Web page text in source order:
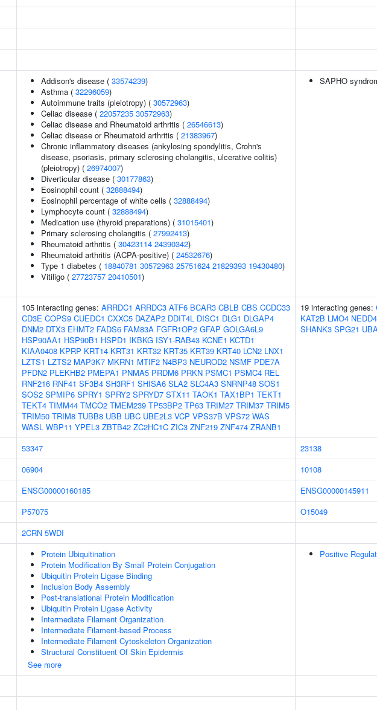
Addison's disease ( 33574239)
Asthma ( 32296059)
Autoimmune traits (pleiotropy) ( 30572963)
Celiac disease ( 22057235 30572963)
Celiac disease and Rheumatoid arthritis ( 26546613)
Celiac disease or Rheumatoid arthritis ( 21383967)
Chronic inflammatory diseases (ankylosing spondylitis, Crohn's
disease, psoriasis, primary sclerosing cholangitis, ulcerative colitis)
(pleiotropy) ( 26974007)
Diverticular disease ( 30177863)
Eosinophil count ( 32888494)
Eosinophil percentage of white cells ( 32888494)
Lymphocyte count ( 32888494)
Medication use (thyroid preparations) ( 31015401)
Primary sclerosing cholangitis ( 27992413)
Rheumatoid arthritis ( 30423114 24390342)
Rheumatoid arthritis (ACPA-positive) ( 24532676)
Type 1 diabetes ( 18840781 30572963 25751624 21829393 19430480)
Vitiligo ( 27723757 20410501)
SAPHO
105 interacting genes: ARRDC1 ARRDC3 ATF6 BCAR3 CBLB CBS CCDC33
CD3E COPS9 CUEDC1 CXXC5 DAZAP2 DDIT4L DISC1 DLG1 DLGAP4
DNM2 DTX3 EHMT2 FADS6 FAM83A FGFR1OP2 GFAP GOLGA6L9
HSP90AA1 HSP90B1 HSPD1 IKBKG ISY1-RAB43 KCNE1 KCTD1
KIAA0408 KPRP KRT14 KRT31 KRT32 KRT35 KRT39 KRT40 LCN2 LNX1
LZTS1 LZTS2 MAP3K7 MKRN1 MTIF2 N4BP3 NEUROD2 NSMF PDE7A
PFDN2 PLEKHB2 PMEPA1 PNMA5 PRDM6 PRKN PSMC1 PSMC4 REL
RNF216 RNF41 SF3B4 SH3RF1 SHISA6 SLA2 SLC4A3 SNRNP48 SOS1
SOS2 SPMIP6 SPRY1 SPRY2 SPRYD7 STX11 TAOK1 TAX1BP1 TEKT1
TEKT4 TIMM44 TMCO2 TMEM239 TP53BP2 TP63 TRIM27 TRIM37 TRIM5
TRIM50 TRIM8 TUBB8 UBB UBC UBE2L3 VCP VPS37B VPS72 WAS
WASL WBP11 YPEL3 ZBTB42 ZC2HC1C ZIC3 ZNF219 ZNF474 ZRANB1
19 interacting genes:
KAT2B LMO4 NEDD4
SHANK3 SPG21
53347
23138
06904
10108
ENSG00000160185
ENSG00000145911
P57075
O15049
2CRN 5WDI
Protein Ubiquitination
Protein Modification By Small Protein Conjugation
Ubiquitin Protein Ligase Binding
Inclusion Body Assembly
Post-translational Protein Modification
Ubiquitin Protein Ligase Activity
Intermediate Filament Organization
Intermediate Filament-based Process
Intermediate Filament Cytoskeleton Organization
Structural Constituent Of Skin Epidermis
See more
Positive